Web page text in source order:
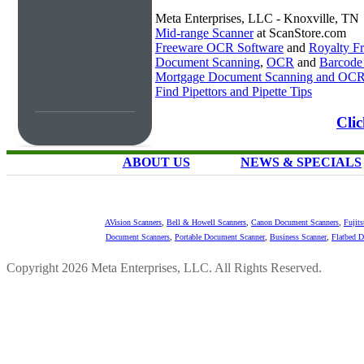
Meta Enterprises, LLC - Knoxville, TN
Mid-range Scannerat ScanStore.com
Freeware OCR Software and Royalty
Document Scanning, OCR and
Mortgage Document Scanning and
Find Pipettors and Pipette Tips
ABOUT US NEWS & SPECIALS
AVision Scanners Bell & Howell Scanners Canon Document Scanners
Document Scanners Portable Document Scanner, Business Scanner, Flatbed
Copyright 2026 Meta Enterprises, LLC. All Rights Reserved.